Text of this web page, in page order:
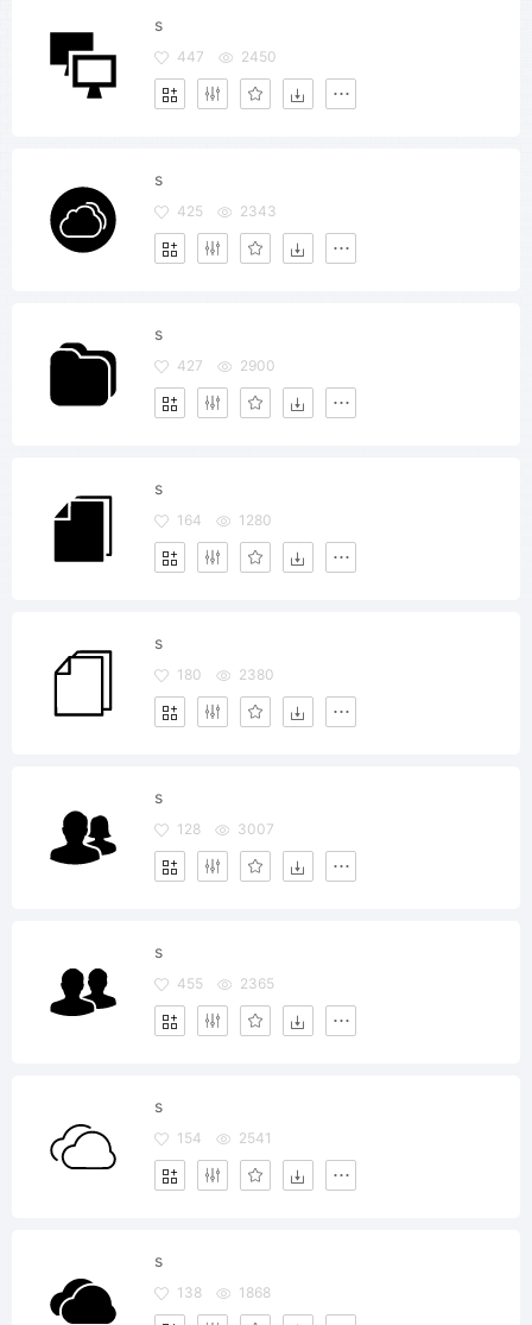
s
447 2450
s
425 2343
s
427 2900
s
164 1280
s
180 2380
s
128 3007
s
455 2365
s
154 2541
s
138 1868